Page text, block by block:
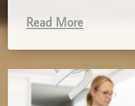
Read More